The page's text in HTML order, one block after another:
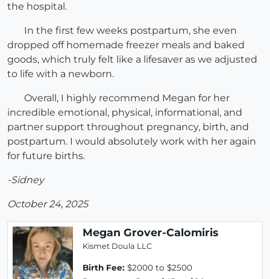
the hospital.
In the first few weeks postpartum, she even
dropped off homemade freezer meals and baked
goods, which truly felt like a lifesaver as we adjusted
to life with a newborn.
Overall, I highly recommend Megan for her
incredible emotional, physical, informational, and
partner support throughout pregnancy, birth, and
postpartum. I would absolutely work with her again
for future births.
-Sidney
October 24, 2025
Megan Grover-Calomiris
Kismet Doula LLC
Birth Fee: $2000 to $2500